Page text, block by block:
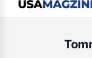
August 8, 2026